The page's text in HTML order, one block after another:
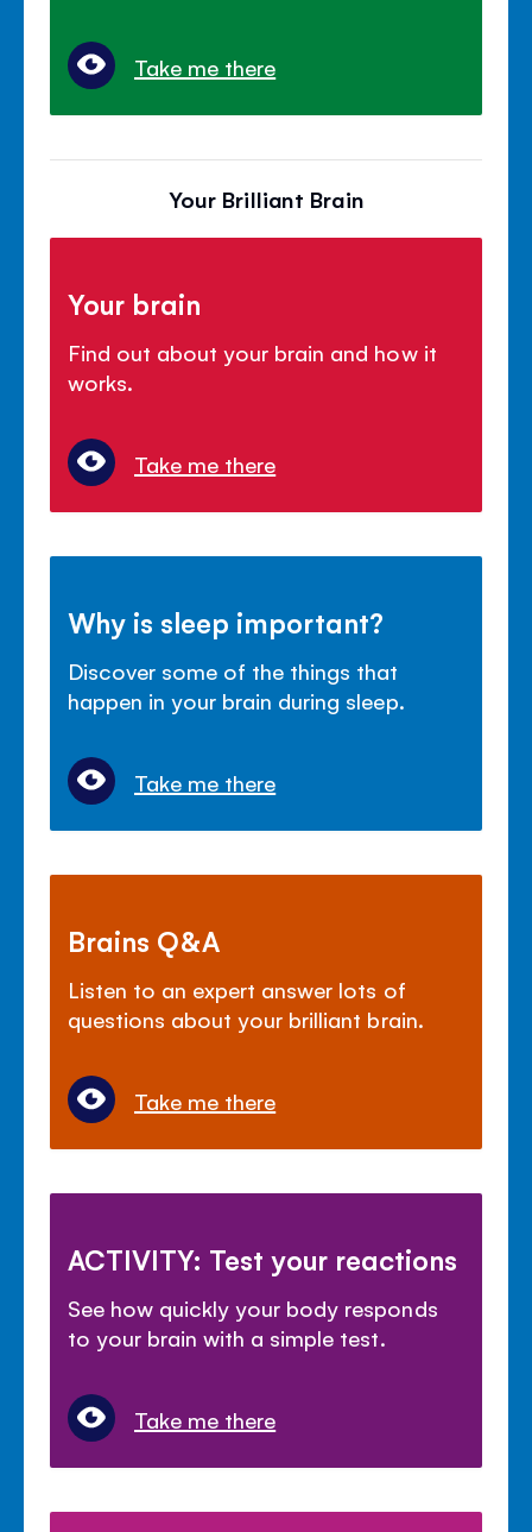
Take me there
Your Brilliant Brain
Your brain
Find out about your brain and how it
works.
Take me there
Why is sleep important?
Discover some of the things that
happen in your brain during sleep.
Take me there
Brains Q&A
Listen to an expert answer lots of
questions about your brilliant brain.
Take me there
ACTIVITY: Test your reactions
See how quickly your body responds
to your brain with a simple test.
Take me there